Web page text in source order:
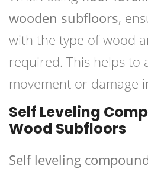
wooden subfloors,
with the type of wood
required. This helps to
movement or damage
Self Leveling
Wood Subfloors
Self leveling